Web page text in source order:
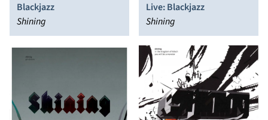
Blackjazz
Shining
Live: Blackjazz
Shining